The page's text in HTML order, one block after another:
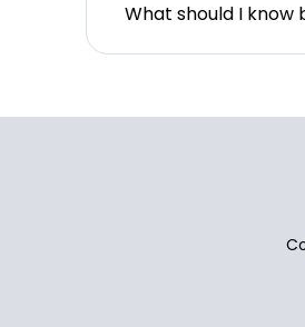
What should I